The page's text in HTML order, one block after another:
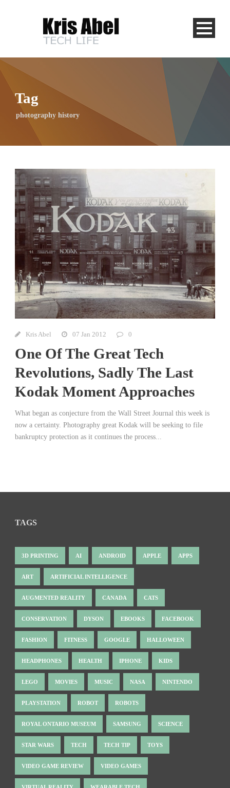
Tag
photography history
Kris Abel 07 Jan 2012 0
One Of The Great Tech
Revolutions, Sadly The Last
Kodak Moment Approaches
What began as conjecture from the Wall Street Journal this week is
now a certainty. Photography great Kodak will be seeking to file
bankruptcy protection as it continues the process...
TAGS
3D PRINTING AI ANDROID APPLE APPS
ART ARTIFICIAL INTELLIGENCE
AUGMENTED REALITY CANADA CATS
CONSERVATION DYSON EBOOKS FACEBOOK
FASHION FITNESS GOOGLE HALLOWEEN
HEADPHONES HEALTH IPHONE KIDS
LEGO MOVIES MUSIC NASA NINTENDO
PLAYSTATION ROBOT ROBOTS
ROYAL ONTARIO MUSEUM SAMSUNG SCIENCE
STAR WARS TECH TECH TIP TOYS
VIDEO GAME REVIEW VIDEO GAMES